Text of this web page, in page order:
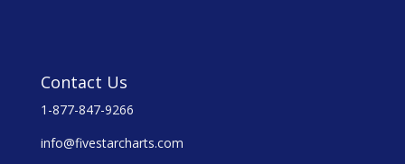
Contact Us
1-877-847-9266
info@fivestarcharts.com